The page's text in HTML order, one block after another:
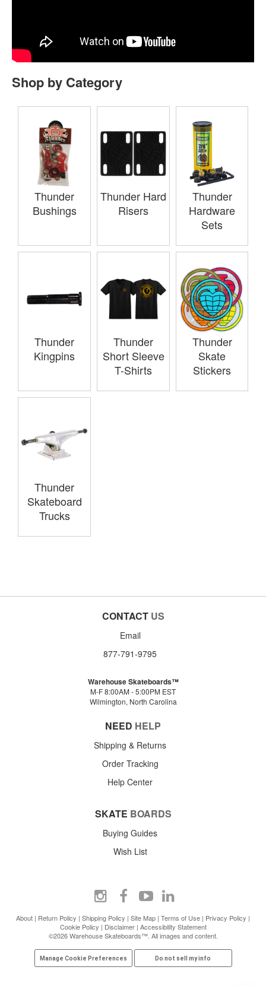
Shop by Category
Thunder
Bushings
Thunder Hard
Risers
Thunder
Hardware
Sets
Thunder
Kingpins
Thunder
Short Sleeve
T-Shirts
Thunder
Skate
Stickers
Thunder
Skateboard
Trucks
CONTACT US
Email
877-791-9795
Warehouse Skateboards™
M-F 8:00AM - 5:00PM EST
Wilmington, North Carolina
NEED HELP
Shipping & Returns
Order Tracking
Help Center
SKATE BOARDS
Buying Guides
Wish List
About | Return Policy | Shipping Policy | Site Map | Terms of Use | Privacy Policy |
Cookie Policy | Disclaimer| Accessibility Statement
©2026 Warehouse Skateboards™. All images and content.
Manage Cookie Preferences Do not sell my info